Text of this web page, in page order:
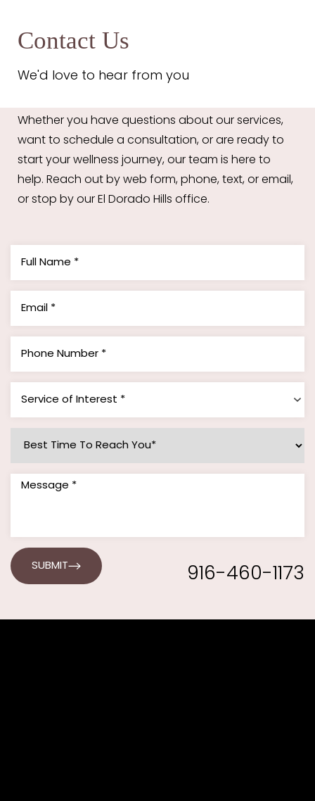
Contact Us
We'd love to hear from you
Whether you have questions about our services,
want to schedule a consultation, or are ready to
start your wellness journey, our team is here to
help. Reach out by web form, phone, text, or email,
or stop by our El Dorado Hills office.
Service of Interest *
SUBMIT 916-460-1173